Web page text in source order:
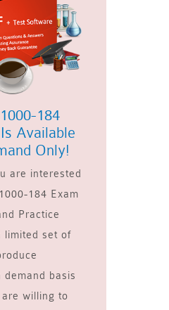
184
Available
Only!
are interested
184 Exam
Practice
limited set of
demand basis
willing to